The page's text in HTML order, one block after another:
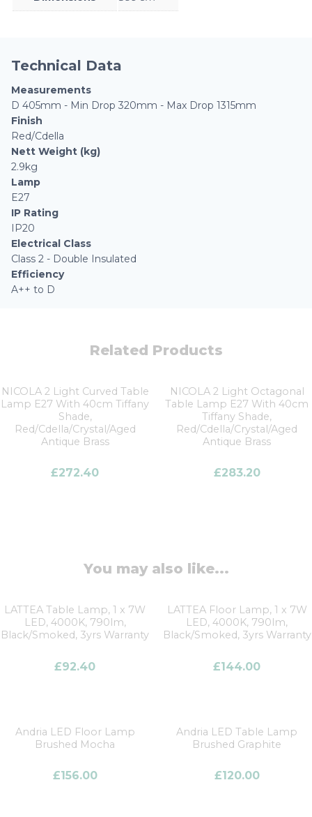
Technical Data
Measurements
D 405mm - Min Drop 320mm - Max Drop 1315mm
Finish
Red/Cdella
Nett Weight (kg)
2.9kg
Lamp
E27
IP Rating
IP20
Electrical Class
Class 2 - Double Insulated
Efficiency
A++ to D
Related Products
NICOLA 2 Light Curved Table
Lamp E27 With 40cm Tiffany
Shade,
Red/Cdella/Crystal/Aged
Antique Brass
£272.40
NICOLA 2 Light Octagonal
Table Lamp E27 With 40cm
Tiffany Shade,
Red/Cdella/Crystal/Aged
Antique Brass
£283.20
You may also like...
LATTEA Table Lamp, 1 x 7W
LED, 4000K, 790lm,
Black/Smoked, 3yrs Warranty
£92.40
LATTEA Floor Lamp, 1 x 7W
LED, 4000K, 790lm,
Black/Smoked, 3yrs Warranty
£144.00
Andria LED Floor Lamp
Brushed Mocha
£156.00
Andria LED Table Lamp
Brushed Graphite
£120.00